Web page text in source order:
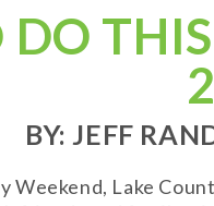
DO
BY: JEFF
Weekend, Lake